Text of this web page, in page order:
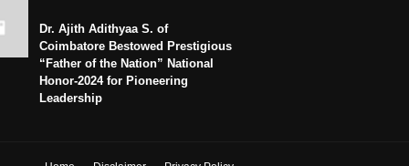
Dr. Ajith Adithyaa S. of
Coimbatore Bestowed Prestigious
“Father of the Nation” National
Honor-2024 for Pioneering
Leadership